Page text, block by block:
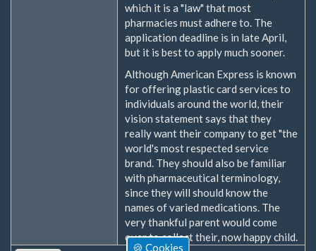
which it is a "law" that most
pharmacies must adhere to. The
application deadline is in late April,
but it is best to apply much sooner.
Although American Express is known
for offering plastic card services to
individuals around the world, their
vision statement says that they
really want their company to get "the
world's most respected service
brand. They should also be familiar
with pharmaceutical terminology,
since they will should know the
names of varied medications. The
very thankful parent would come
over to collect their, now happy child.
🍪 Cookies